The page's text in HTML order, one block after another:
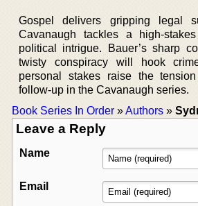
Gospel delivers gripping legal
Cavanaugh tackles a high-
political intrigue. Bauer’s sharp
twisty conspiracy will hook
personal stakes raise the
follow-up in the Cavanaugh series.
Book Series In Order »Authors »
Leave a Reply
Name
Email